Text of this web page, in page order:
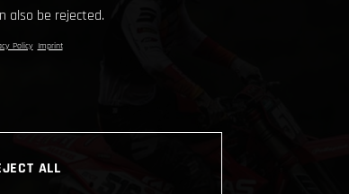
also be rejected.
Policy Imprint
ALL